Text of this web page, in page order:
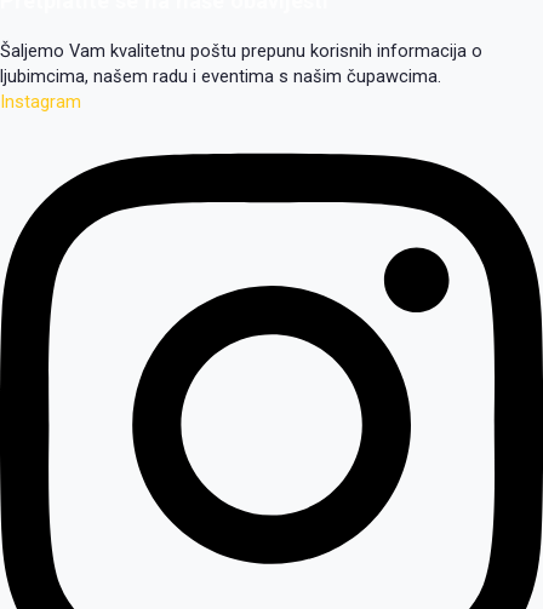
Šaljemo Vam kvalitetnu poštu prepunu korisnih informacija o
ljubimcima, našem radu i eventima s našim čupawcima.
Instagram